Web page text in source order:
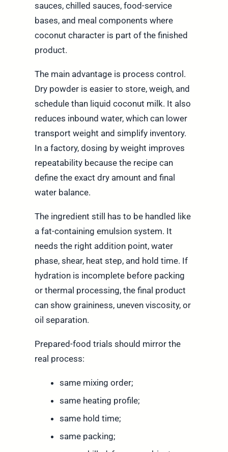
sauces, chilled sauces, food-service
bases, and meal components where
coconut character is part of the finished
product.
The main advantage is process control.
Dry powder is easier to store, weigh, and
schedule than liquid coconut milk. It also
reduces inbound water, which can lower
transport weight and simplify inventory.
In a factory, dosing by weight improves
repeatability because the recipe can
define the exact dry amount and final
water balance.
The ingredient still has to be handled like
a fat-containing emulsion system. It
needs the right addition point, water
phase, shear, heat step, and hold time. If
hydration is incomplete before packing
or thermal processing, the final product
can show graininess, uneven viscosity, or
oil separation.
Prepared-food trials should mirror the
real process:
same mixing order;
same heating profile;
same hold time;
same packing;